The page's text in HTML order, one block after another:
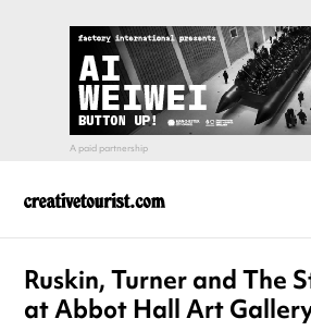
Ruskin, Turner and The
at Abbot Hall Art